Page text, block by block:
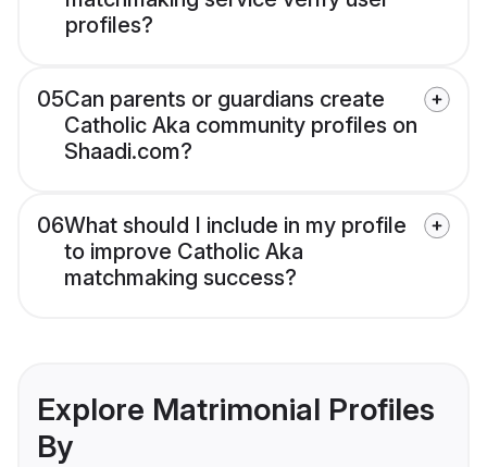
profiles?
05Can parents or guardians create
Catholic Aka community profiles on
Shaadi.com?
06What should I include in my profile
to improve Catholic Aka
matchmaking success?
Explore Matrimonial Profiles
By